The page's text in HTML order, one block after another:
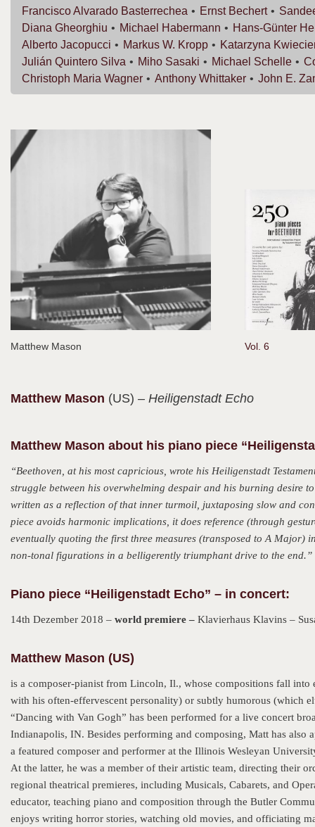
FranciscoAlvarado Basterrechea Ernst Bechert
Diana Gheorghiu Michael Habermann Hans-Günter
Alberto Jacopucci Markus W. Kropp Katarzyna
Julián Quintero Silva Miho Sasaki Michael Schelle
Christoph Maria Wagner Anthony Whittaker John E.
Matthew Mason Vol. 6
Matthew Mason (US) – Heiligenstadt Echo
Matthew Mason about his piano piece
“Beethoven, at his most capricious, wrote his Heiligenstadt
struggle between his overwhelming despair and his burning desire
written as a reflection of that inner turmoil, juxtaposing slow and
piece avoids harmonic implications, it does reference (through
eventually quoting the first three measures (transposed to A Major)
non-tonal figurations in a belligerently triumphant drive to the end.”
Piano piece “Heiligenstadt Echo” – in concert:
14th Dezember 2018 – world premiere – Klavierhaus Klavins –
Matthew Mason (US)
is a composer-pianist from Lincoln, Il., whose compositions fall
with his often-effervescent personality) or subtly humorous (which
“Dancing with Van Gogh” has been performed for a live concert
Indianapolis, IN. Besides performing and composing, Matt has also
a featured composer and performer at the Illinois Wesleyan
At the latter, he was a member of their artistic team, directing their
regional theatrical premieres, including Musicals, Cabarets, and
educator, teaching piano and composition through the Butler
enjoys writing horror stories, watching old movies, and officiating